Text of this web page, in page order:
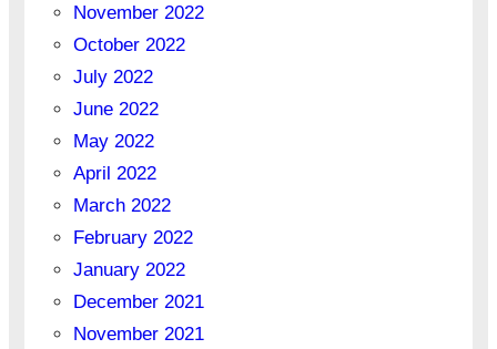
November 2022
October 2022
July 2022
June 2022
May 2022
April 2022
March 2022
February 2022
January 2022
December 2021
November 2021